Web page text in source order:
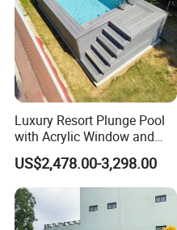
Luxury Resort Plunge Pool
with Acrylic Window and
Fiberglass Design
US$2,478.00-3,298.00